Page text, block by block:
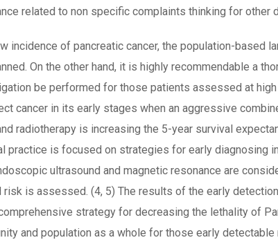
related to non specific complaints thinking for other
incidence of pancreatic cancer, the population-based
On the other hand, it is highly recommendable a
be performed for those patients assessed at
cancer in its early stages when an aggressive
radiotherapy is increasing the 5-year survival
practice is focused on strategies for early diagnosing
ultrasound and magnetic resonance are
risk is assessed. (4, 5) The results of the early
strategy for decreasing the lethality of
and population as a whole for those early